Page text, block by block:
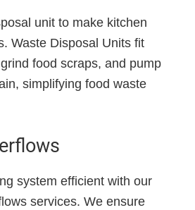
unit to make kitchen
Waste Disposal Units fit
food scraps, and pump
simplifying food waste
system efficient with our
services. We ensure